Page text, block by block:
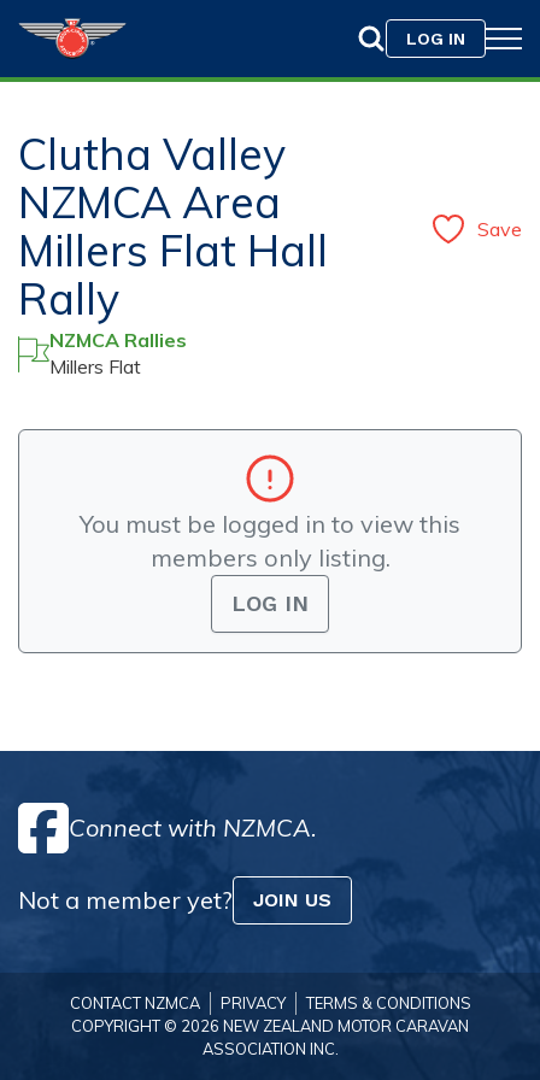
LOG IN
Clutha Valley
NZMCA Area
Millers Flat Hall
Rally
Save
NZMCA Rallies
Millers Flat
You must be logged in to view this
members only listing.
LOG IN
Connect with NZMCA.
Not a member yet? JOIN US
COPYRIGHT © 2026 NEW ZEALAND MOTOR CARAVAN
ASSOCIATION INC.
CONTACT NZMCA PRIVACY TERMS & CONDITIONS